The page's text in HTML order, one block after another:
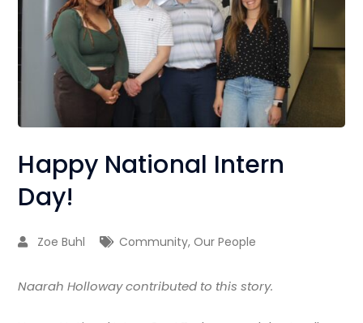
Happy National Intern
Day!
Zoe Buhl Community,Our People
Naarah Holloway contributed to this story.